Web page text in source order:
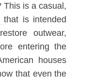
This is a casual,
that is intended
outwear,
entering the
houses
that even the